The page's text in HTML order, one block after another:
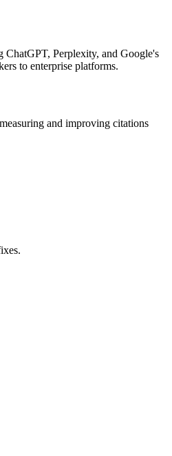
Perplexity, and Google's
to enterprise platforms.
and improving citations